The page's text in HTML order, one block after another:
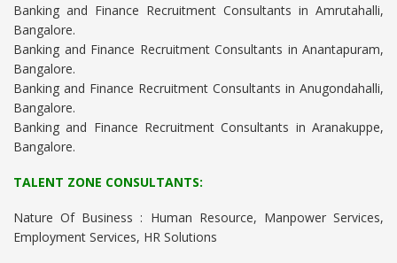
Banking and Finance Recruitment Consultants in Amrutahalli,
Bangalore.
Banking and Finance Recruitment Consultants in Anantapuram,
Bangalore.
Banking and Finance Recruitment Consultants in Anugondahalli,
Bangalore.
Banking and Finance Recruitment Consultants in Aranakuppe,
Bangalore.
TALENT ZONE CONSULTANTS:
Nature Of Business : Human Resource, Manpower Services,
Employment Services, HR Solutions